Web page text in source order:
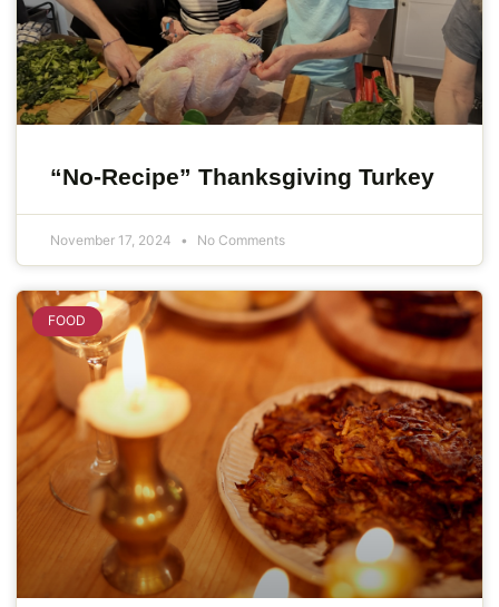
“No-Recipe” Thanksgiving Turkey
November 17, 2024 No Comments
FOOD